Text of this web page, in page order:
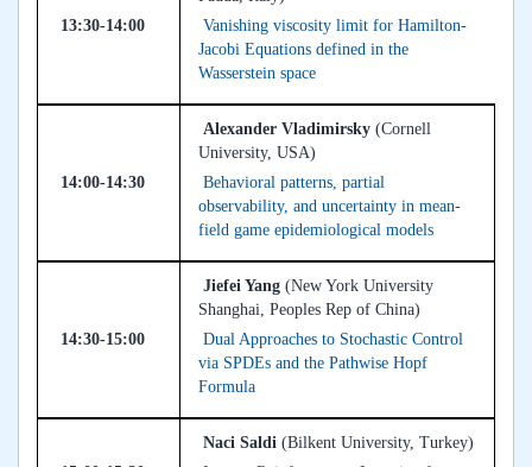
13:30-14:00
Vanishing viscosity limit for Hamilton-
Jacobi Equations defined in the
Wasserstein space
14:00-14:30
Alexander Vladimirsky (Cornell
University, USA)
Behavioral patterns, partial
observability, and uncertainty in mean-
field game epidemiological models
14:30-15:00
Jiefei Yang (New York University
Shanghai, Peoples Rep of China)
Dual Approaches to Stochastic Control
via SPDEs and the Pathwise Hopf
Formula
Naci Saldi (Bilkent University, Turkey)